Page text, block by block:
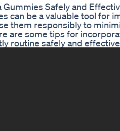
Safely and
can be a valuable tool for
them responsibly to
are some tips for
routine safely and